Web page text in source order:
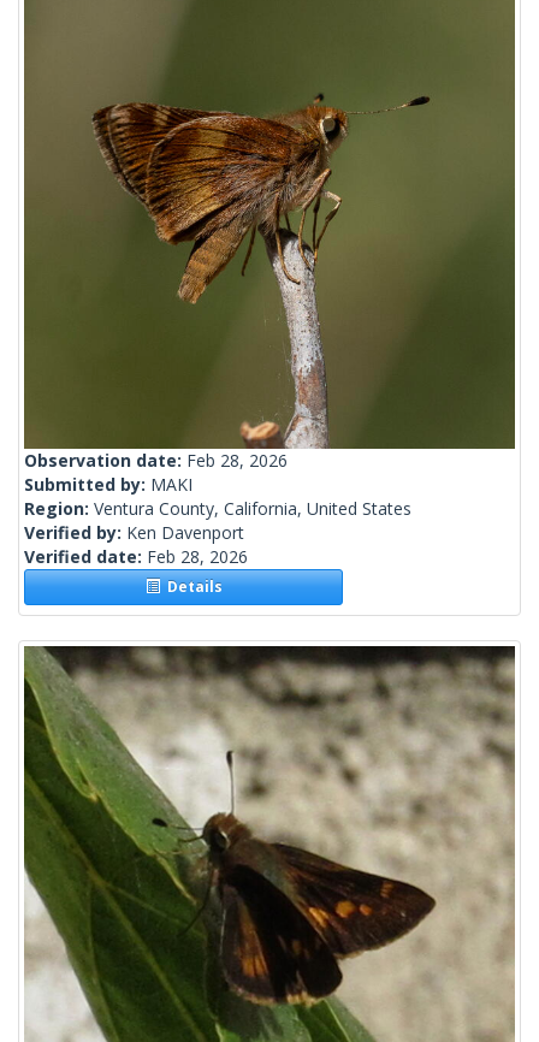
Observation date: Feb 28, 2026
Submitted by: MAKI
Region: Ventura County, California, United States
Verified by: Ken Davenport
Verified date: Feb 28, 2026
Details